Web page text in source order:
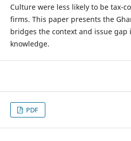
Culture were less likely to be tax-
firms. This paper presents the
bridges the context and issue
knowledge.
PDF